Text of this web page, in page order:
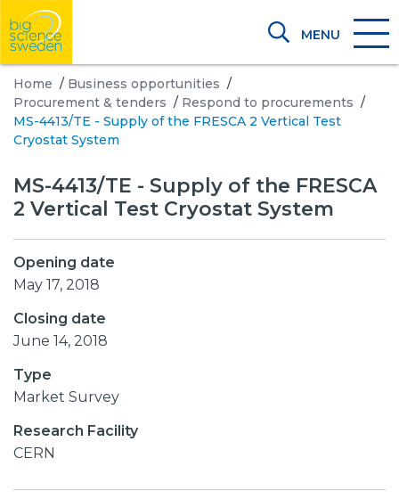
MENU
Home / Business opportunities /
Procurement & tenders / Respond to procurements /
MS-4413/TE - Supply of the FRESCA 2 Vertical Test
Cryostat System
MS-4413/TE - Supply of the FRESCA
2 Vertical Test Cryostat System
Opening date
May 17, 2018
Closing date
June 14, 2018
Type
Market Survey
Research Facility
CERN